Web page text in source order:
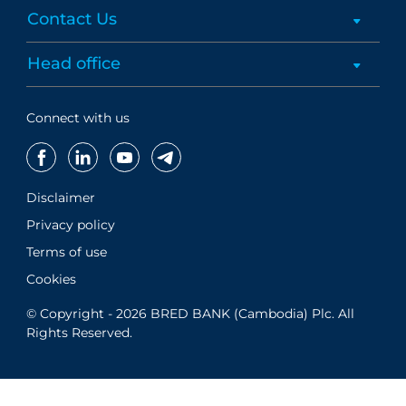
Contact Us
Head office
Connect with us
Disclaimer
Privacy policy
Terms of use
Cookies
© Copyright - 2026 BRED BANK (Cambodia) Plc. All
Rights Reserved.